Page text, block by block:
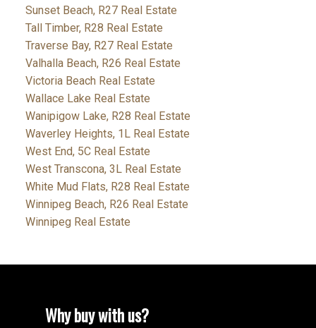
Sunset Beach, R27 Real Estate
Tall Timber, R28 Real Estate
Traverse Bay, R27 Real Estate
Valhalla Beach, R26 Real Estate
Victoria Beach Real Estate
Wallace Lake Real Estate
Wanipigow Lake, R28 Real Estate
Waverley Heights, 1L Real Estate
West End, 5C Real Estate
West Transcona, 3L Real Estate
White Mud Flats, R28 Real Estate
Winnipeg Beach, R26 Real Estate
Winnipeg Real Estate
Why buy with us?